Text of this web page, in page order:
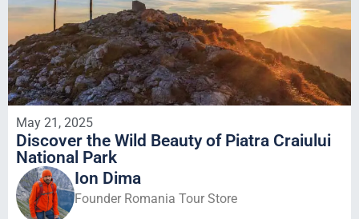
May 21, 2025
Discover the Wild Beauty of Piatra Craiului
National Park
Ion Dima
Founder Romania Tour Store